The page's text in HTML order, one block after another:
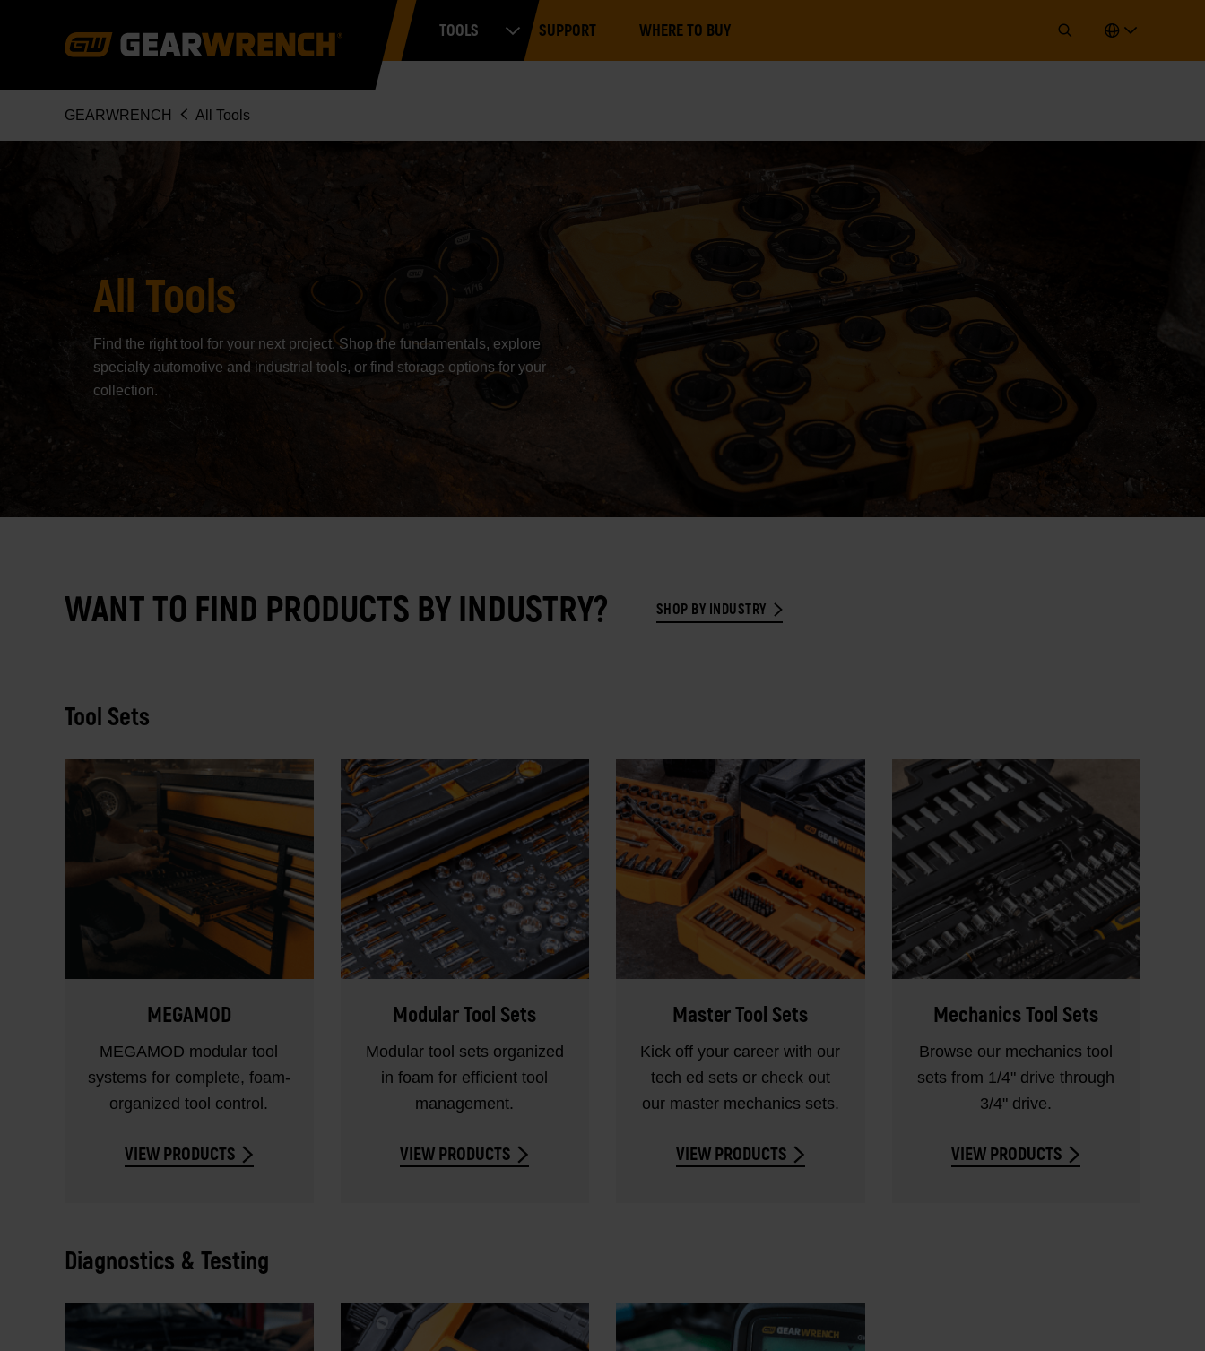
navigation
TOOLSExpand ToolsSUPPORT WHERE TO BUY
Breadcrumb
GEARWRENCH All Tools
All Tools
Find the right tool for your next project. Shop the fundamentals, explore
specialty automotive and industrial tools, or find storage options for your
collection.
WANT TO FIND PRODUCTS BY INDUSTRY? SHOP BY INDUSTRY
Tool Sets
MEGAMOD
MEGAMOD modular tool
systems for complete, foam-
organized tool control.
VIEW PRODUCTS
Modular Tool Sets
Modular tool sets organized
in foam for efficient tool
management.
VIEW PRODUCTS
Master Tool Sets
Kick off your career with our
tech ed sets or check out
our master mechanics sets.
VIEW PRODUCTS
Mechanics Tool Sets
Browse our mechanics tool
sets from 1/4" drive through
3/4" drive.
VIEW PRODUCTS
Diagnostics & Testing